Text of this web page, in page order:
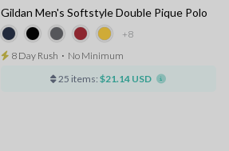
+8
Gildan Men's Softstyle Double Pique Polo
8 Day Rush ⋅ No Minimum
25 items: $21.14 USD